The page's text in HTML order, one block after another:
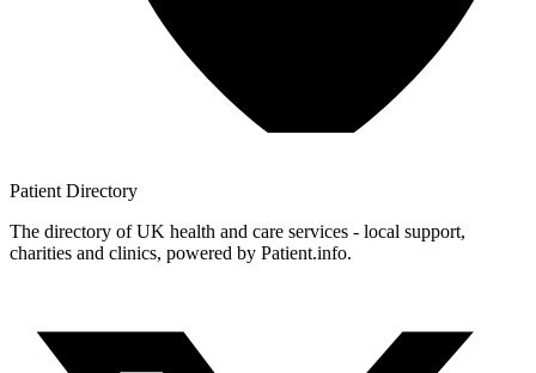
Patient Directory
The directory of UK health and care services - local support,
charities and clinics, powered by Patient.info.